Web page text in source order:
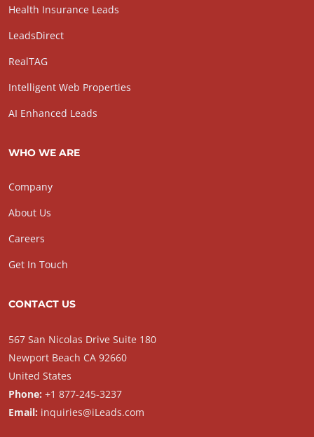
Health Insurance Leads
LeadsDirect
RealTAG
Intelligent Web Properties
AI Enhanced Leads
WHO WE ARE
Company
About Us
Careers
Get In Touch
CONTACT US
567 San Nicolas Drive Suite 180
Newport Beach CA 92660
United States
Phone: +1 877-245-3237
Email: inquiries@iLeads.com